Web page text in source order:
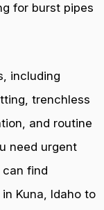
for burst pipes
including
trenchless
and routine
need urgent
can find
Kuna, Idaho to